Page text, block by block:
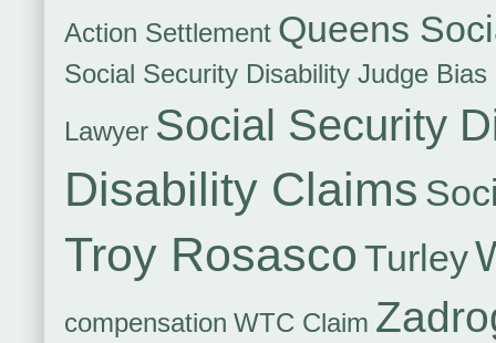
Action Settlement Queens
Social Security Disability Judge
Lawyer Social Security
Disability Claims
Troy Rosasco Turley
compensation WTC Claim